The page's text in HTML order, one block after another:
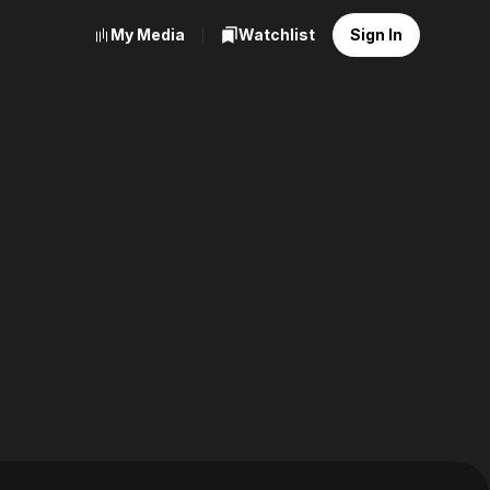
My Media Watchlist Sign In